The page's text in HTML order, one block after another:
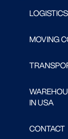
MOVING
IN USA
CONTACT